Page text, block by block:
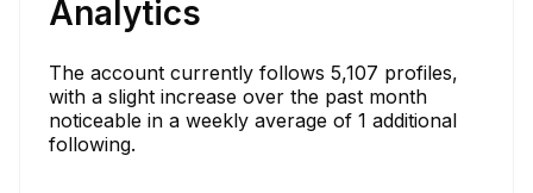
Analytics
The account currently follows 5,107 profiles,
with a slight increase over the past month
noticeable in a weekly average of 1 additional
following.